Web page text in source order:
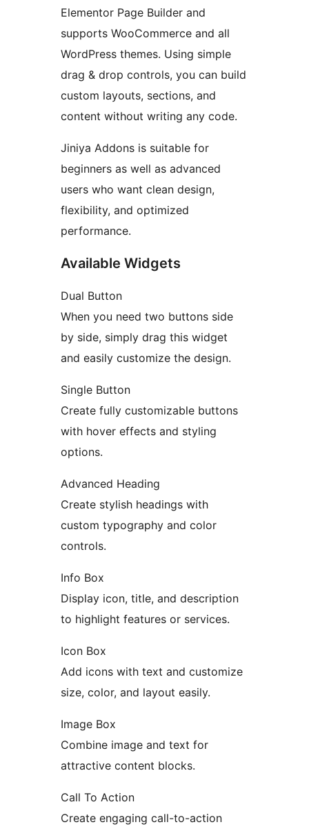
Elementor Page Builder and
supports WooCommerce and all
WordPress themes. Using simple
drag & drop controls, you can build
custom layouts, sections, and
content without writing any code.
Jiniya Addons is suitable for
beginners as well as advanced
users who want clean design,
flexibility, and optimized
performance.
Available Widgets
Dual Button
When you need two buttons side
by side, simply drag this widget
and easily customize the design.
Single Button
Create fully customizable buttons
with hover effects and styling
options.
Advanced Heading
Create stylish headings with
custom typography and color
controls.
Info Box
Display icon, title, and description
to highlight features or services.
Icon Box
Add icons with text and customize
size, color, and layout easily.
Image Box
Combine image and text for
attractive content blocks.
Call To Action
Create engaging call-to-action